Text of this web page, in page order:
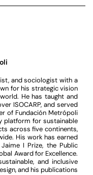
and sociologist with a
for his strategic vision
He has taught and
ISOCARP, and served
of Fundación Metrópoli
platform for sustainable
across five continents,
His work has earned
I Prize, the Public
Award for Excellence.
and inclusive
and his publications